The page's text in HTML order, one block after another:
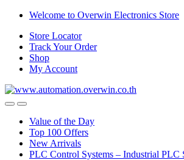
Skip
navigation
Skip
content
Welcome to Overwin Electronics Store
Store Locator
Track Your Order
Shop
My Account
OpenClose
Value of the Day
Top 100 Offers
New Arrivals
PLC Control Systems – Industrial PLC